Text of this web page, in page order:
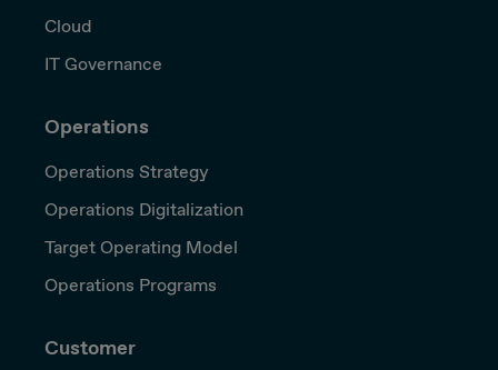
Cloud
IT Governance
Operations
Operations Strategy
Operations Digitalization
Target Operating Model
Operations Programs
Customer